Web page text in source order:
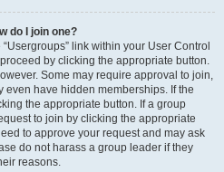
do I join one?
link within your User Control
by clicking the appropriate button.
Some may require approval to join,
even have hidden memberships. If the
the appropriate button. If a group
to join by clicking the appropriate
to approve your request and may ask
do not harass a group leader if they
reasons.